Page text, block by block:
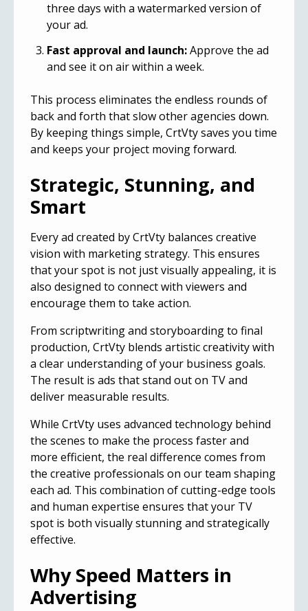
three days with a watermarked version of
your ad.
Fast approval and launch:Approve the ad
and see it on air within a week.
This process eliminates the endless rounds of
back and forth that slow other agencies down.
By keeping things simple, CrtVty saves you time
and keeps your project moving forward.
Strategic, Stunning, and
Smart
Every ad created by CrtVty balances creative
vision with marketing strategy. This ensures
that your spot is not just visually appealing, it is
also designed to connect with viewers and
encourage them to take action.
From scriptwriting and storyboarding to final
production, CrtVty blends artistic creativity with
a clear understanding of your business goals.
The result is ads that stand out on TV and
deliver measurable results.
While CrtVty uses advanced technology behind
the scenes to make the process faster and
more efficient, the real difference comes from
the creative professionals on our team shaping
each ad. This combination of cutting-edge tools
and human expertise ensures that your TV
spot is both visually stunning and strategically
effective.
Why Speed Matters in
Advertising